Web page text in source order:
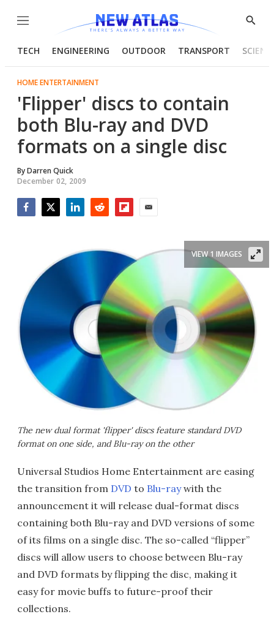
Menu
Show
TECH ENGINEERING OUTDOOR TRANSPORT
HOME ENTERTAINMENT
'Flipper' discs to contain
both Blu-ray and DVD
formats on a single disc
ByDarren Quick
December 02, 2009
The new dual format 'flipper' discs feature standard DVD
format on one side, and Blu-ray on the other
VIEW 1 IMAGES
Universal Studios Home Entertainment are easing
the transition from DVD to Blu-raywith the
announcement it will release dual-format discs
containing both Blu-ray and DVD versions of some
of its films on a single disc. The so-called “flipper”
discs will allow users to choose between Blu-ray
and DVD formats by flipping the disc, making it
easy for movie buffs to future-proof their
collections.